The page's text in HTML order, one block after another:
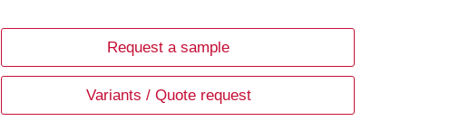
Request a sample
Variants / Quote request